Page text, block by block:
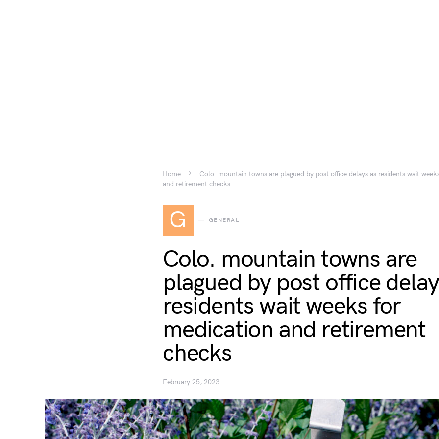
Home
Colo. mountain towns are plagued by post office delays as residents wait
and retirement checks
G GENERAL
Colo. mountain towns are
plagued by post office
residents wait weeks for
medication and retirement
checks
February 25, 2023